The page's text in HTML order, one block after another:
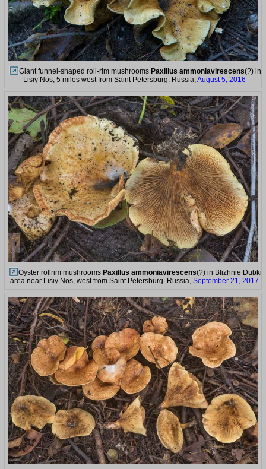
Giant funnel-shaped roll-rim mushrooms Paxillus ammoniavirescens(?) in
Lisiy Nos, 5 miles west from Saint Petersburg. Russia,August 5, 2016
Oyster rollrim mushrooms Paxillus ammoniavirescens(?) in Blizhnie Dubki
area near Lisiy Nos, west from Saint Petersburg. Russia, September 21, 2017